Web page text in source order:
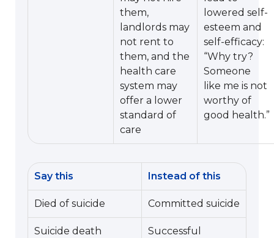
them,
landlords may
not rent to
them, and the
health care
system may
offer a lower
standard of
care
lowered self-
esteem and
self-efficacy:
“Why try?
Someone
like me is not
worthy of
good health.”
Say this Instead of this
Died of suicide Committed suicide
Suicide death
Successful